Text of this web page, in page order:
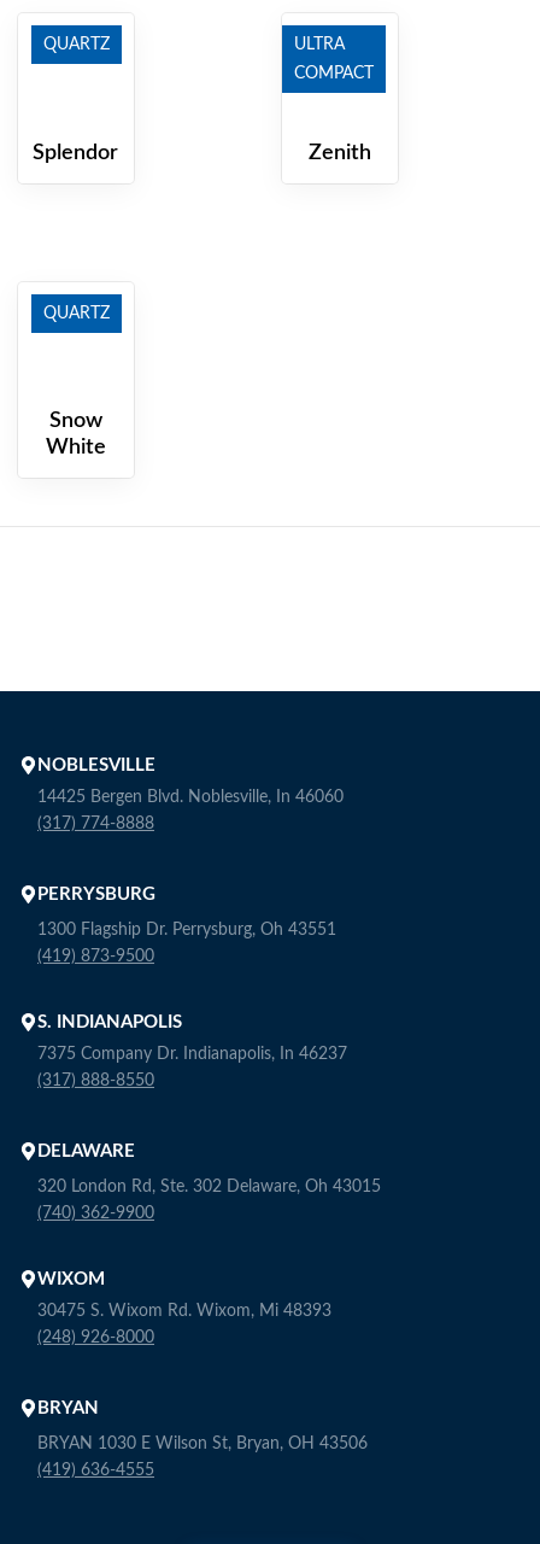
QUARTZ
Splendor
ULTRA
COMPACT
Zenith
QUARTZ
Snow
White
NOBLESVILLE
14425 Bergen Blvd. Noblesville, In 46060
(317) 774-8888
PERRYSBURG
1300 Flagship Dr. Perrysburg, Oh 43551
(419) 873-9500
S. INDIANAPOLIS
7375 Company Dr. Indianapolis, In 46237
(317) 888-8550
DELAWARE
320 London Rd, Ste. 302 Delaware, Oh 43015
(740) 362-9900
WIXOM
30475 S. Wixom Rd. Wixom, Mi 48393
(248) 926-8000
BRYAN
BRYAN 1030 E Wilson St, Bryan, OH 43506
(419) 636-4555